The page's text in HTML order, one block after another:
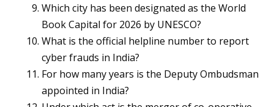
Which city has been designated as the World
Book Capital for 2026 by UNESCO?
What is the official helpline number to report
cyber frauds in India?
For how many years is the Deputy Ombudsman
appointed in India?